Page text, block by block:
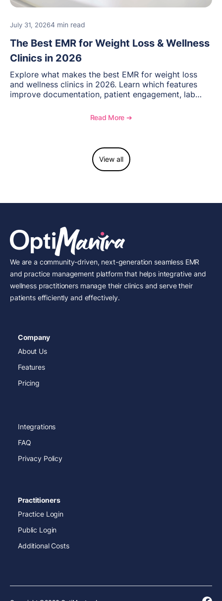
July 31, 20264 min read
The Best EMR for Weight Loss & Wellness
Clinics in 2026
Explore what makes the best EMR for weight loss
and wellness clinics in 2026. Learn which features
improve documentation, patient engagement, lab
and see how OptiMantra supports growing specialty
Read More ➔
View all
We are a community-driven, next-generation seamless EMR
and practice management platform that helps integrative and
wellness practitioners manage their clinics and serve their
patients efficiently and effectively.
Company
About Us
Features
Pricing
Integrations
FAQ
Privacy Policy
Practitioners
Practice Login
Public Login
Additional Costs